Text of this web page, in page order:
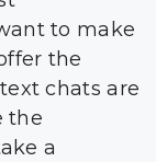
to make
the
chats are
the
a